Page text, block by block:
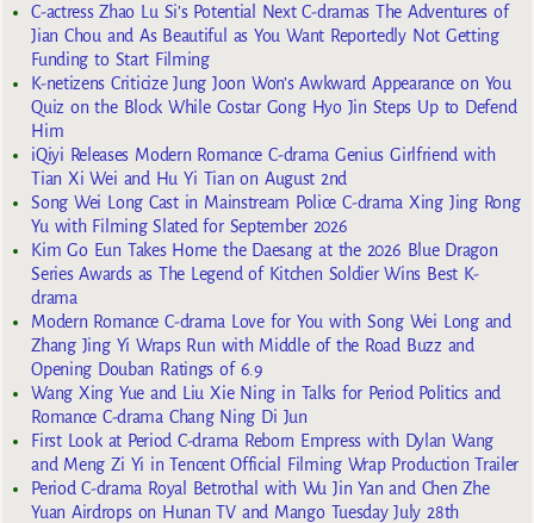
C-actress Zhao Lu Si’s Potential Next C-dramas The Adventures of
Jian Chou and As Beautiful as You Want Reportedly Not Getting
Funding to Start Filming
K-netizens Criticize Jung Joon Won’s Awkward Appearance on You
Quiz on the Block While Costar Gong Hyo Jin Steps Up to Defend
Him
iQiyi Releases Modern Romance C-drama Genius Girlfriend with
Tian Xi Wei and Hu Yi Tian on August 2nd
Song Wei Long Cast in Mainstream Police C-drama Xing Jing Rong
Yu with Filming Slated for September 2026
Kim Go Eun Takes Home the Daesang at the 2026 Blue Dragon
Series Awards as The Legend of Kitchen Soldier Wins Best K-
drama
Modern Romance C-drama Love for You with Song Wei Long and
Zhang Jing Yi Wraps Run with Middle of the Road Buzz and
Opening Douban Ratings of 6.9
Wang Xing Yue and Liu Xie Ning in Talks for Period Politics and
Romance C-drama Chang Ning Di Jun
First Look at Period C-drama Reborn Empress with Dylan Wang
and Meng Zi Yi in Tencent Official Filming Wrap Production Trailer
Period C-drama Royal Betrothal with Wu Jin Yan and Chen Zhe
Yuan Airdrops on Hunan TV and Mango Tuesday July 28th